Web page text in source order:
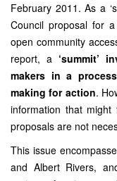
February 2011. As a
Council proposal for a
open community
report, a ‘summit’
makers in a
making for action.
information that might
proposals are not
This issue
and Albert Rivers,